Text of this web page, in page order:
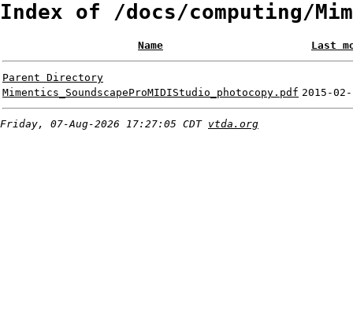
Index of /docs/computing/
Name Last
Parent Directory
Mimentics_SoundscapeProMIDIStudio_photocopy.pdf 2015-
Friday, 07-Aug-2026 17:27:05 CDT vtda.org